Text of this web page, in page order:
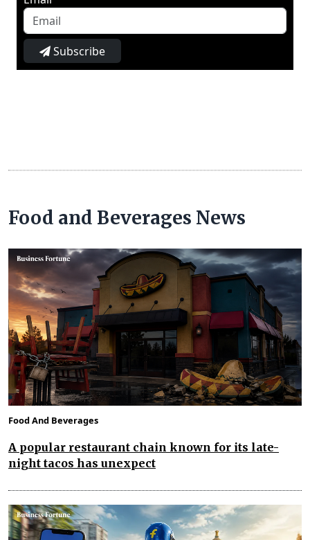
Subscribe
Food and Beverages News
Food And Beverages
A popular restaurant chain known for its late-
night tacos has unexpect